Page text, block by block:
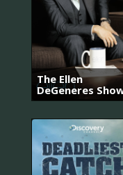
The Ellen
DeGeneres